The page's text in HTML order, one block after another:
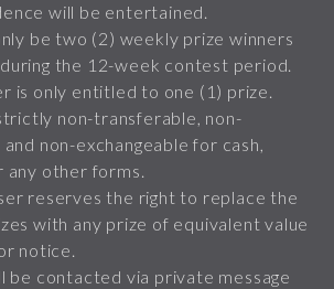
will be entertained.
be two (2) weekly prize winners
the 12-week contest period.
is only entitled to one (1) prize.
non-transferable, non-
non-exchangeable for cash,
any other forms.
reserves the right to replace the
with any prize of equivalent value
notice.
be contacted via private message